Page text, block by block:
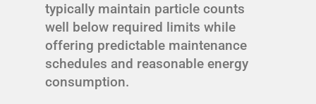
typically maintain particle counts
well below required limits while
offering predictable maintenance
schedules and reasonable energy
consumption.